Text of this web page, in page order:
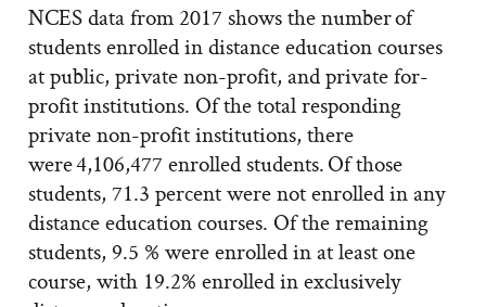
NCES data from 2017 shows the number of
students enrolled in distance education courses
at public, private non-profit, and private for-
profit institutions. Of the total responding
private non-profit institutions, there
were 4,106,477 enrolled students. Of those
students, 71.3 percent were not enrolled in any
distance education courses. Of the remaining
students, 9.5 % were enrolled in at least one
course, with 19.2% enrolled in exclusively